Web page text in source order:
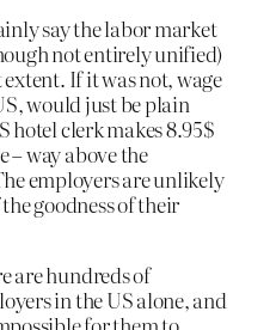
say the labor market
not entirely unified)
If it was not, wage
would just be plain
hotel clerk makes 8.95$
– way above the
employers are unlikely
goodness of their
are hundreds of
in the US alone, and